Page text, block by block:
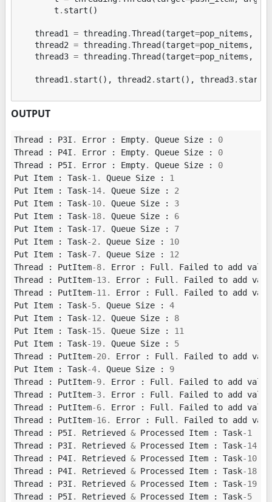
t . start ()
thread1 = threading.Thread (target=pop_nitems ,
thread2 = threading.Thread (target=pop_nitems ,
thread3 = threading.Thread (target=pop_nitems ,
thread1 . start (), thread2 . start (), thread3. start
OUTPUT
Thread : P3I . Error : Empty. Queue Size :
0
Thread
: P4I . Error : Empty. Queue Size :
0
Thread
: P5I . Error : Empty. Queue Size :
0
Put
Item : Task-1. Queue Size :
1
Put
Item : Task-14. Queue Size :
2
Put
Item : Task-10. Queue Size :
3
Put
Item : Task-18. Queue Size :
6
Put
Item : Task-17. Queue Size :
7
Put
Item : Task-2. Queue Size :
10
Put
Item : Task-7. Queue Size :
12
Thread
: PutItem-8. Error : Full . Failed to add
value
Thread
: PutItem-13. Error : Full . Failed to add
Thread
: PutItem-11. Error : Full . Failed to add
Put
Item : Task-5. Queue Size :
4
Put
Item : Task-12. Queue Size :
8
Put
Item : Task-15. Queue Size :
11
Put
Item : Task-19. Queue Size :
5
Thread
: PutItem-20. Error : Full . Failed to add
Put
Item : Task-4. Queue Size :
9
Thread
: PutItem-9. Error : Full . Failed to add
value
Thread
: PutItem-3. Error : Full . Failed to add
value
Thread
: PutItem-6. Error : Full . Failed to add
value
Thread
: PutItem-16. Error : Full . Failed to add
Thread
: P5I . Retrieved & Processed Item : Task-1
Thread
: P3I . Retrieved & Processed Item : Task-14
Thread
: P4I . Retrieved & Processed Item : Task-10
Thread
: P4I . Retrieved & Processed Item : Task-18
Thread
: P3I . Retrieved & Processed Item : Task-19
Thread
: P5I . Retrieved & Processed Item : Task-5